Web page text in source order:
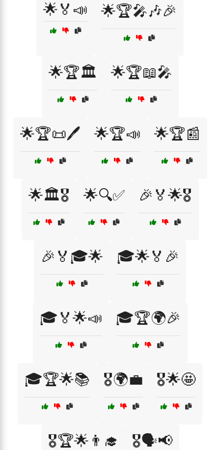
🌟🏅📣 🌟🏆🎤🎶🎉
🌟🏆🏛️ 🌟🏆📖🎤
🌟🏆📜🖊️ 🌟🏆📣 🌟🏆📰
🌟🏛️🎖️ 🌟🔍✅ 🎉🏅🌟🎖️
🎉🏅🎓🌟 🎓🌟🏅🎉
🎓🏅🌟📣 🎓🏆🌍🎉
🎓🏆🌟📚 🎖️🌍💼 🎖️🌟🤩
🎖️🏆🌟👨‍🎓 🎖️🗣️📢